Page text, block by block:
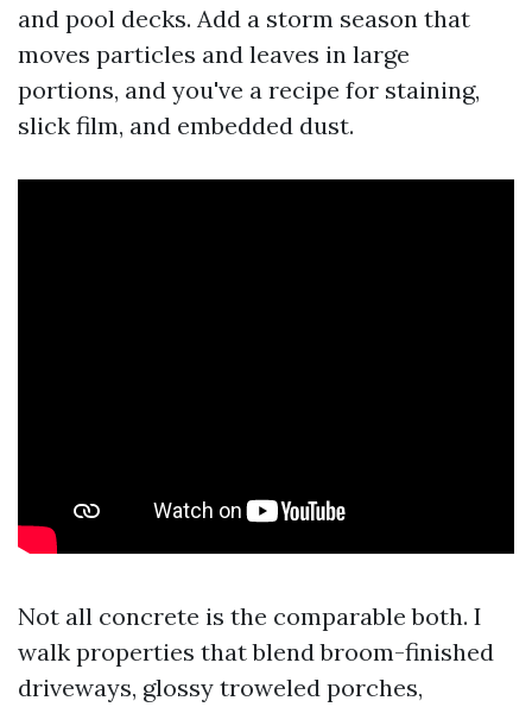
and pool decks. Add a storm season that
moves particles and leaves in large
portions, and you've a recipe for staining,
slick film, and embedded dust.
Not all concrete is the comparable both. I
walk properties that blend broom-finished
driveways, glossy troweled porches,